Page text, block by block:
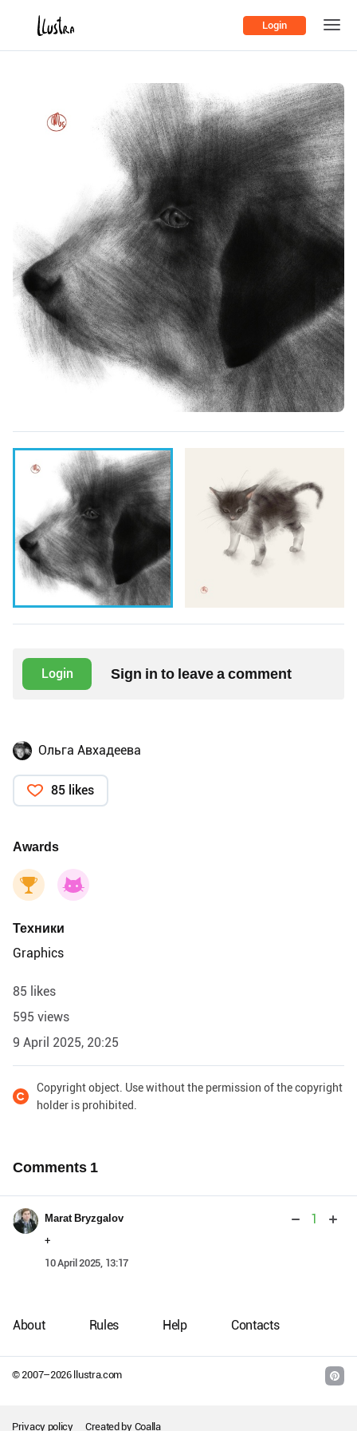
Login
Login Sign in to leave a comment
Ольга Авхадеева
85 likes
Awards
Техники
Graphics
85 likes
595 views
9 April 2025, 20:25
Copyright object. Use without the permission of the copyright
holder is prohibited.
Comments 1
Marat Bryzgalov 1
+
10 April 2025, 13:17
© 2007–2026llustra.com
About Rules Help Contacts
Privacy policy Created by Coalla